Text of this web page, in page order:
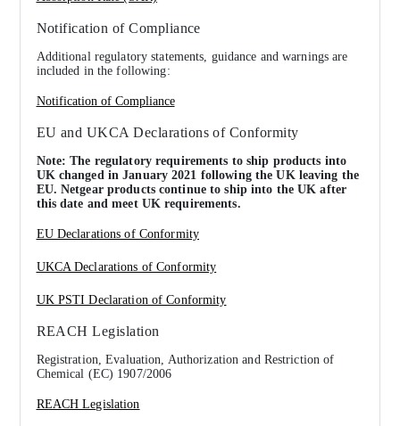
Notification of Compliance
Additional regulatory statements, guidance and warnings are
included in the following:
Notification of Compliance
EU and UKCA Declarations of Conformity
Note: The regulatory requirements to ship products into
UK changed in January 2021 following the UK leaving the
EU. Netgear products continue to ship into the UK after
this date and meet UK requirements.
EU Declarations of Conformity
UKCA Declarations of Conformity
UK PSTI Declaration of Conformity
REACH Legislation
Registration, Evaluation, Authorization and Restriction of
Chemical (EC) 1907/2006
REACH Legislation